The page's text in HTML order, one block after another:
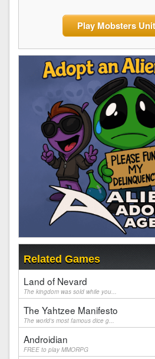
Play Mobsters
Related Games
Land of Nevard
The kingdom was sold while you...
The Yahtzee Manifesto
The world's most famous dice g...
Androidian
FREE to play MMORPG